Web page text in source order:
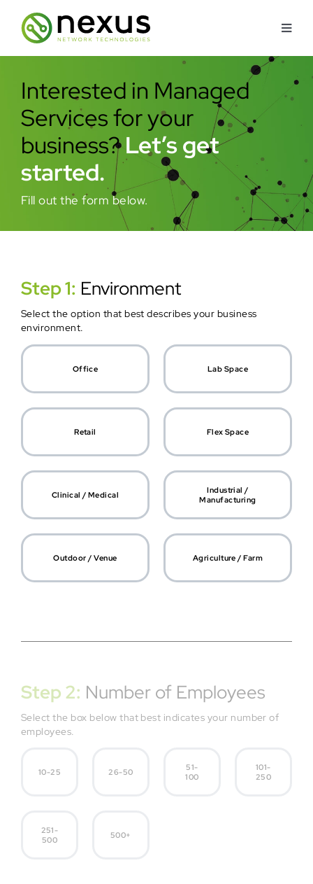
content
Services
Industries Served
How We’re Different
Contact Us
Interested in Managed
Services for your
business?Let’s get
started.
Fill out the form below.
Step 1: Environment
Select the option that best describes your business
environment.
Office Lab Space
Retail Flex Space
Clinical / Medical
Industrial /
Manufacturing
Outdoor / Venue Agriculture / Farm
Step 2: Number of Employees
Select the box below that best indicates your number of
employees.
10-25 26-50
51-
100
101-
250
251-
500
500+